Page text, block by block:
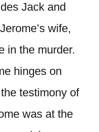
Jack and
wife,
in the murder.
hinges on
testimony of
was at the